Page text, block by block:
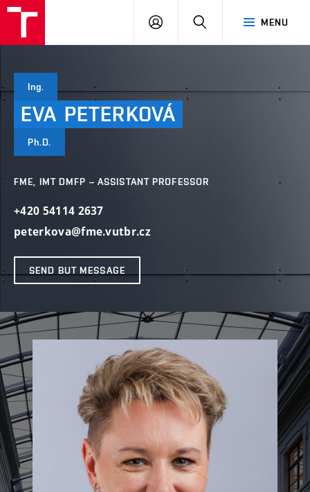
MENU
LOG
SEARCH
Ing.
EVA PETERKOVÁ
Ph.D.
FME, IMT DMFP – ASSISTANT PROFESSOR
+420 54114 2637
peterkova@fme.vutbr.cz
SEND BUT MESSAGE